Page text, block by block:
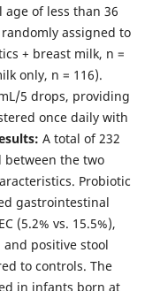
of less than 36
assigned to
+ breast milk, n =
only, n = 116).
5 drops, providing
once daily with
A total of 232
between the two
Probiotic
gastrointestinal
(5.2% vs. 15.5%),
and positive stool
to controls. The
in infants born at